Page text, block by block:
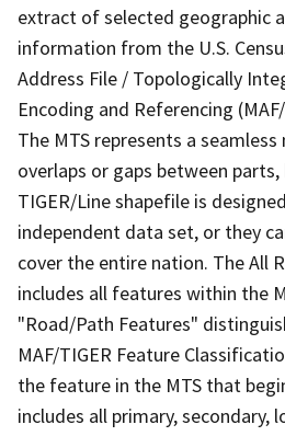
extract of selected geographic
information from the U.S.
Address File / Topologically
Encoding and Referencing
The MTS represents a
overlaps or gaps between parts,
TIGER/Line shapefile is
independent data set, or they
cover the entire nation. The All
includes all features within the
"Road/Path Features"
MAF/TIGER Feature
the feature in the MTS that
includes all primary, secondary,